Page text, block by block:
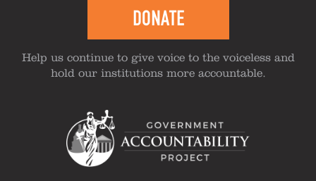
DONATE
Help us continue to give voice to the voiceless and
hold our institutions more accountable.